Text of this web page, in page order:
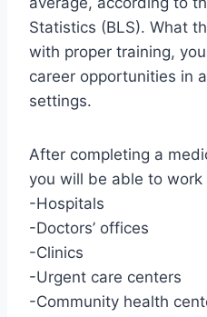
Statistics (BLS). What
with proper training,
career opportunities in
settings.
After completing a
you will be able to work
-Hospitals
-Doctors’ offices
-Clinics
-Urgent care centers
-Community health